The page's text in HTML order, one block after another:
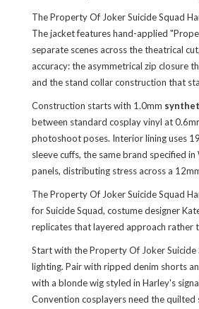
The Property Of Joker Suicide Squad
The jacket features hand-applied
separate scenes across the theatrical
accuracy: the asymmetrical zip closure
and the stand collar construction that
Construction starts with 1.0mm
between standard cosplay vinyl at
photoshoot poses. Interior lining uses
sleeve cuffs, the same brand specified
panels, distributing stress across a
The Property Of Joker Suicide Squad
for Suicide Squad, costume designer
replicates that layered approach rather
Start with the Property Of Joker
lighting. Pair with ripped denim shorts
with a blonde wig styled in Harley's
Convention cosplayers need the